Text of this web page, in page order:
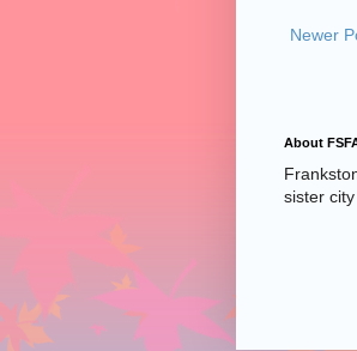
Newer
About
sister